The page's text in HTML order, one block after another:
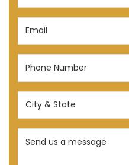
Email
Phone
(Required)
City
State
(Required)